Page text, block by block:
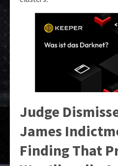
Judge
James
Finding That